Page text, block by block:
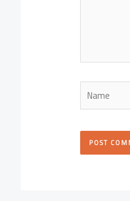
Name